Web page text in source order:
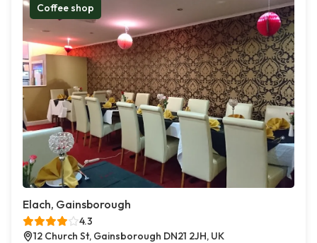
Coffee shop
Elach, Gainsborough
4.3
12 Church St, Gainsborough DN21 2JH, UK